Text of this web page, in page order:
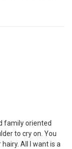
family oriented
to cry on. You
All I want is a